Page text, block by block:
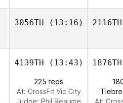
3056TH (13:16) 2116TH
4139TH (13:43)
225 reps
At: CrossFit Vic City
Judge: Phil Reaume
1876TH
At: